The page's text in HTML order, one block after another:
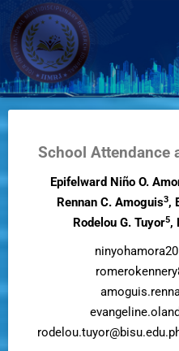
Skip
to
main
content
School Attendance
Epifelward Niño O.
Rennan C. Amoguis3,
Rodelou G. Tuyor5,